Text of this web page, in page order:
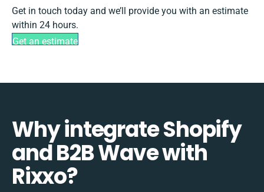
Get in touch today and we’ll provide you with an estimate
within 24 hours.
Get an estimate
Why integrate Shopify
and B2B Wave with
Rixxo?